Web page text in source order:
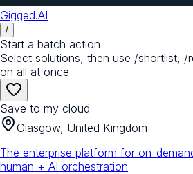
Gigged.AI
/
Start a batch action
Select solutions, then use /shortlist,
on all at once
Save to my cloud
Glasgow, United Kingdom
The enterprise platform for on-
human + AI orchestration